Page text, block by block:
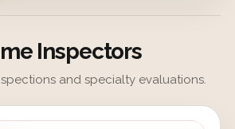
Inspectors
and specialty evaluations.